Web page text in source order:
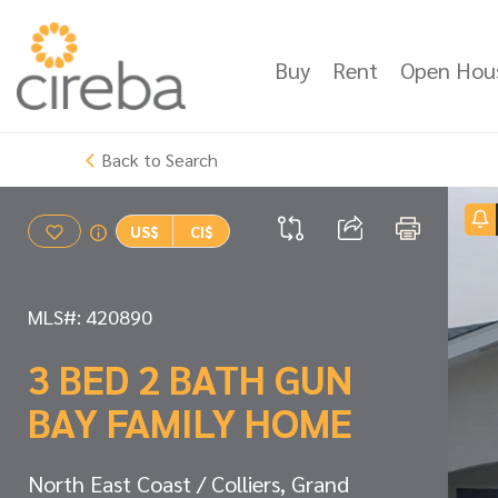
Buy Rent Open
Back to Search
US$ CI$
MLS#: 420890
3 BED 2 BATH GUN
BAY FAMILY HOME
North East Coast / Colliers, Grand